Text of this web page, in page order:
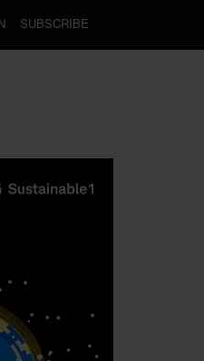
SUBSCRIBE